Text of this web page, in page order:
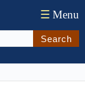
☰ Menu
Search